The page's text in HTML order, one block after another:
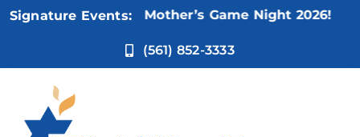
Skip
Signature Events:
Nov 5:Not Your Mother’s Game Night 2026!
(561) 852-3333